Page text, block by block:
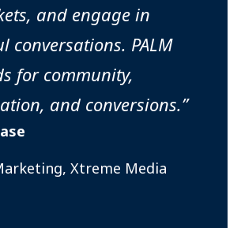
Xtreme Media
and engage in
conversations. PALM
for community,
and conversions.”